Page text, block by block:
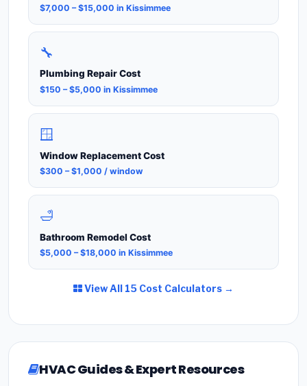
$7,000 – $15,000 in Kissimmee
🔧
Plumbing Repair Cost
$150 – $5,000 in Kissimmee
🪟
Window Replacement Cost
$300 – $1,000 / window
🛁
Bathroom Remodel Cost
$5,000 – $18,000 in Kissimmee
View All 15 Cost Calculators →
HVAC Guides & Expert Resources